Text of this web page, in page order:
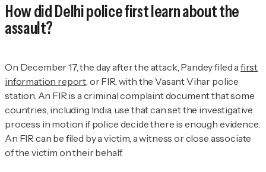
How did Delhi police first learn about the
assault?
On December 17, the day after the attack, Pandey filed a first
information report, or FIR, with the Vasant Vihar police
station. An FIR is a criminal complaint document that some
countries, including India, use that can set the investigative
process in motion if police decide there is enough evidence.
An FIR can be filed by a victim, a witness or close associate
of the victim on their behalf.